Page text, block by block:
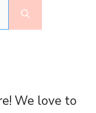
We love to